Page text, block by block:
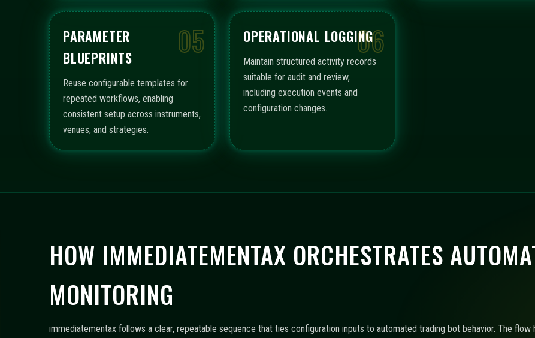
05
PARAMETER
BLUEPRINTS
Reuse configurable templates for
repeated workflows, enabling
consistent setup across instruments,
venues, and strategies.
06
OPERATIONAL LOGGING
Maintain structured activity records
suitable for audit and review,
including execution events and
configuration changes.
HOW IMMEDIATEMENTAX ORCHESTRATES
MONITORING
immediatementax follows a clear, repeatable sequence that ties configuration inputs to automated trading bot behavior. The